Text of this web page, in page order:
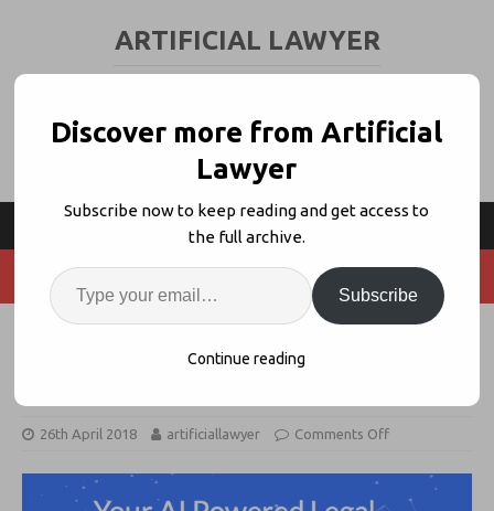
ARTIFICIAL LAWYER
Indian AI Pioneer MikeLegal
Launches Trademark Platform
26th April 2018 artificiallawyer Comments Off
Discover more from Artificial
Lawyer
Subscribe now to keep reading and get access to
the full archive.
Subscribe
Continue reading